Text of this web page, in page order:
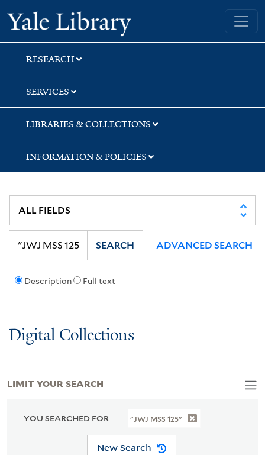
Skip
to
search
Skip
to
main
content
Skip
to
first
result
Yale University Library
RESEARCH
SERVICES
LIBRARIES & COLLECTIONS
INFORMATION & POLICIES
Description Full text
SEARCH ADVANCED SEARCH
Digital Collections
YOU SEARCHED FOR "JWJ MSS 125"
New Search
LIMIT YOUR SEARCH